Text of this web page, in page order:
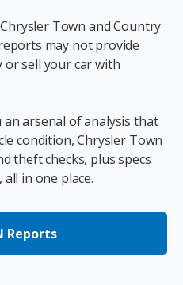
Town and Country
may not provide
sell your car with
arsenal of analysis that
condition, Chrysler Town
theft checks, plus specs
in one place.
Reports